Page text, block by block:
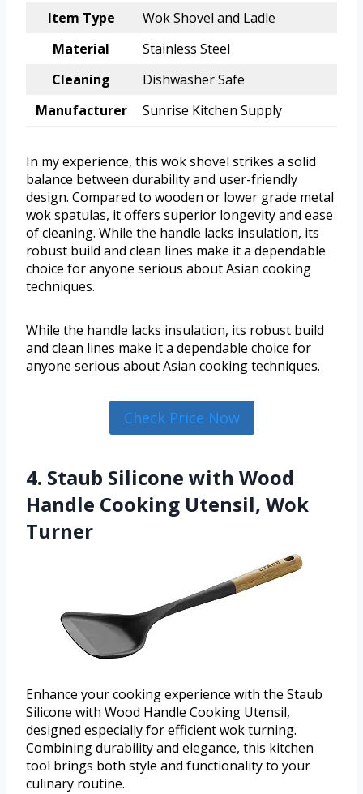
Item Type
Wok Shovel and Ladle
Material
Stainless Steel
Cleaning
Dishwasher Safe
Manufacturer
Sunrise Kitchen Supply
In my experience, this wok shovel strikes a solid
balance between durability and user-friendly
design. Compared to wooden or lower grade metal
wok spatulas, it offers superior longevity and ease
of cleaning. While the handle lacks insulation, its
robust build and clean lines make it a dependable
choice for anyone serious about Asian cooking
techniques.
While the handle lacks insulation, its robust build
and clean lines make it a dependable choice for
anyone serious about Asian cooking techniques.
Check Price Now
4. Staub Silicone with Wood
Handle Cooking Utensil, Wok
Turner
Enhance your cooking experience with the Staub
Silicone with Wood Handle Cooking Utensil,
designed especially for efficient wok turning.
Combining durability and elegance, this kitchen
tool brings both style and functionality to your
culinary routine.